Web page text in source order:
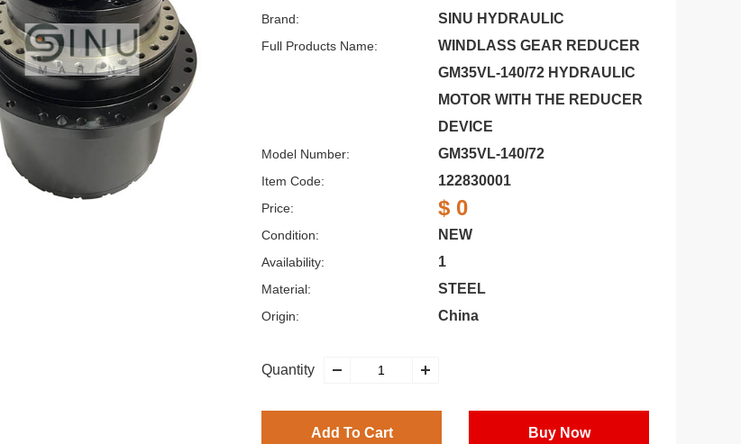
Brand: SINU HYDRAULIC
Full Products Name:
WINDLASS GEAR REDUCER
GM35VL-140/72 HYDRAULIC
MOTOR WITH THE REDUCER
DEVICE
Model Number: GM35VL-140/72
Item Code: 122830001
Price: $ 0
Condition: NEW
Availability: 1
Material: STEEL
Origin: China
Quantity
Add To Cart Buy Now